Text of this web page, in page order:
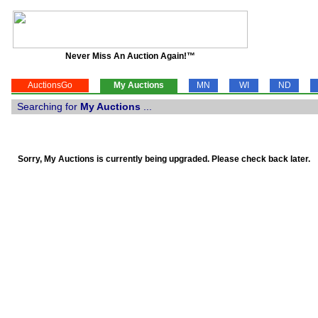
Never Miss An Auction Again!™
AuctionsGo My Auctions MN WI ND
Searching for My Auctions
Sorry, My Auctions is currently being upgraded. Please check back later.